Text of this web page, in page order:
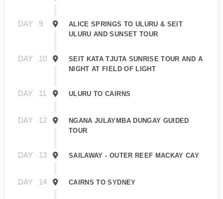
DAY 9
ALICE SPRINGS TO ULURU & SEIT
ULURU AND SUNSET TOUR
DAY 10
SEIT KATA TJUTA SUNRISE TOUR AND A
NIGHT AT FIELD OF LIGHT
DAY 11 ULURU TO CAIRNS
DAY 12
NGANA JULAYMBA DUNGAY GUIDED
TOUR
DAY 13 SAILAWAY - OUTER REEF MACKAY CAY
DAY 14 CAIRNS TO SYDNEY